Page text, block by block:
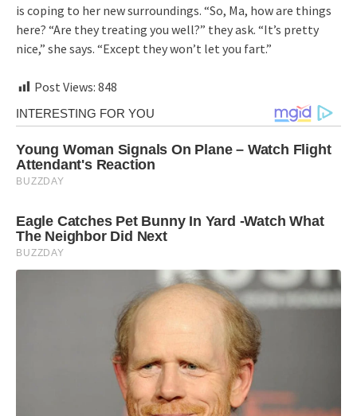
is coping to her new surroundings. “So, Ma, how are things
here? “Are they treating you well?” they ask. “It’s pretty
nice,” she says. “Except they won’t let you fart.”
Post Views: 848